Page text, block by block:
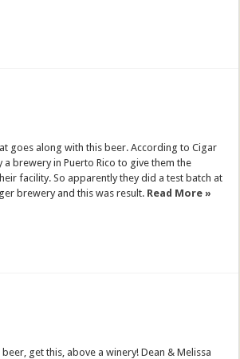
goes along with this beer. According to Cigar
brewery in Puerto Rico to give them the
facility. So apparently they did a test batch at
brewery and this was result. Read More »
get this, above a winery! Dean & Melissa